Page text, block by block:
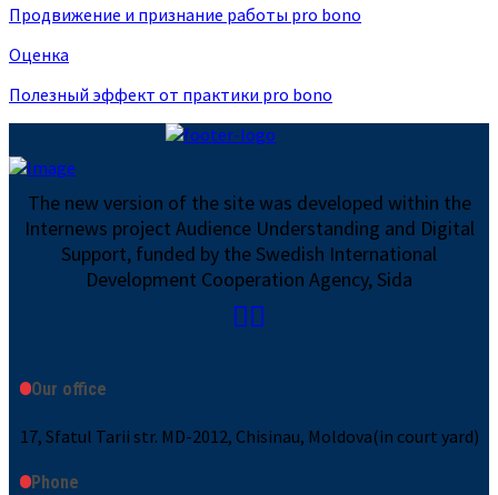
Продвижение и признание работы pro bono
Оценка
Полезный эффект от практики pro bono
The new version of the site was developed within the
Internews project Audience Understanding and Digital
Support, funded by the Swedish International
Development Cooperation Agency, Sida
Our office
17, Sfatul Tarii str. MD-2012, Chisinau, Moldova(in court yard)
Phone